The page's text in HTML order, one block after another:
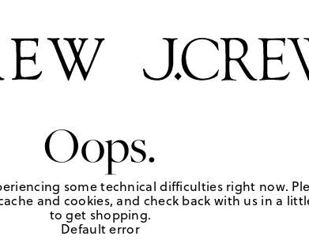
Oops.
some technical difficulties right now.
and cookies, and check back with us in a
to get shopping.
Default error